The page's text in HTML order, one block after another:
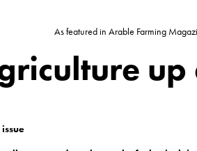
As featured in Arable Farming
up